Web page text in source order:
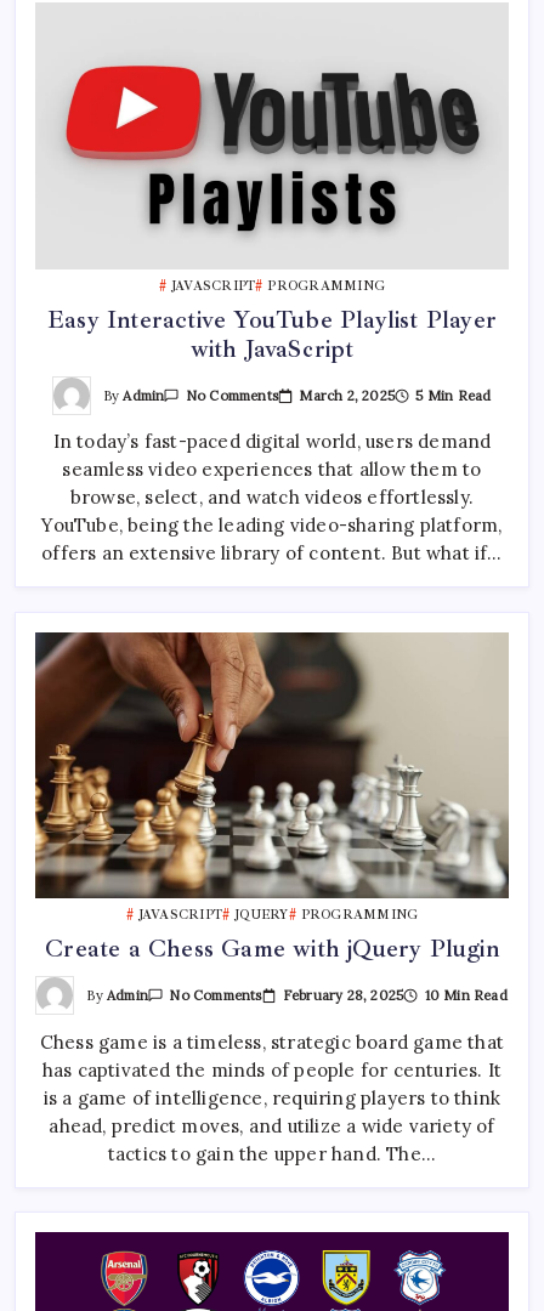
JAVASCRIPT PROGRAMMING
Easy Interactive YouTube Playlist Player
with JavaScript
ByAdmin No CommentsOn
YouTube
Player
With
JavaScript
March 2, 2025 5 Min Read
In today’s fast-paced digital world, users demand
seamless video experiences that allow them to
browse, select, and watch videos effortlessly.
YouTube, being the leading video-sharing platform,
offers an extensive library of content. But what if…
JAVASCRIPT JQUERY PROGRAMMING
Create a Chess Game with jQuery Plugin
By Admin No CommentsOn
Chess
Game
With
Plugin
February 28, 2025 10 Min Read
Chess game is a timeless, strategic board game that
has captivated the minds of people for centuries. It
is a game of intelligence, requiring players to think
ahead, predict moves, and utilize a wide variety of
tactics to gain the upper hand. The…